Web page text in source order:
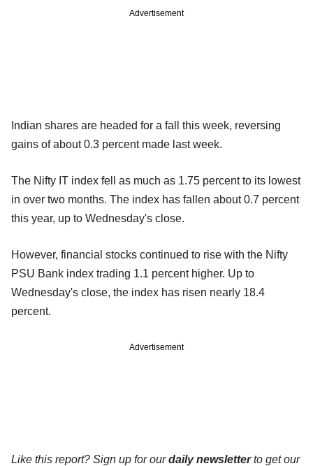
Advertisement
Indian shares are headed for a fall this week, reversing
gains of about 0.3 percent made last week.
The Nifty IT index fell as much as 1.75 percent to its lowest
in over two months. The index has fallen about 0.7 percent
this year, up to Wednesday's close.
However, financial stocks continued to rise with the Nifty
PSU Bank index trading 1.1 percent higher. Up to
Wednesday's close, the index has risen nearly 18.4
percent.
Advertisement
Like this report? Sign up for ourdaily newsletterto get our